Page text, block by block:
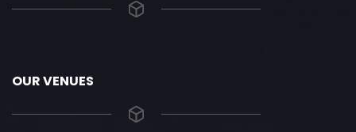
OUR VENUES